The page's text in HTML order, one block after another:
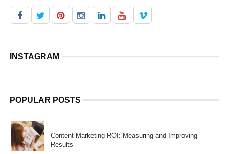
INSTAGRAM
POPULAR POSTS
Content Marketing ROI: Measuring and Improving
Results